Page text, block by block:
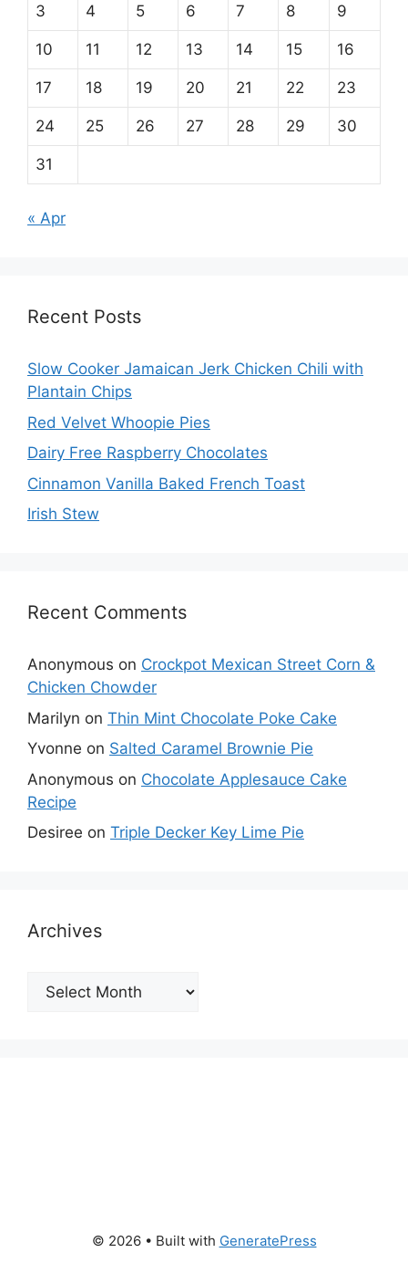
3 4 5 6 7 8 9
10 11 12 13 14 15 16
17 18 19 20 21 22 23
24 25 26 27 28 29 30
31
« Apr
Recent Posts
Slow Cooker Jamaican Jerk Chicken Chili with
Plantain Chips
Red Velvet Whoopie Pies
Dairy Free Raspberry Chocolates
Cinnamon Vanilla Baked French Toast
Irish Stew
Recent Comments
Anonymous on Crockpot Mexican Street Corn &
Chicken Chowder
Marilyn on Thin Mint Chocolate Poke Cake
Yvonne on Salted Caramel Brownie Pie
Anonymous on Chocolate Applesauce Cake
Recipe
Desiree on Triple Decker Key Lime Pie
Archives
Archives
© 2026 • Built with GeneratePress